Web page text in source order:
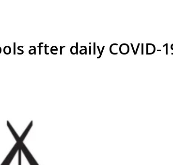
after daily